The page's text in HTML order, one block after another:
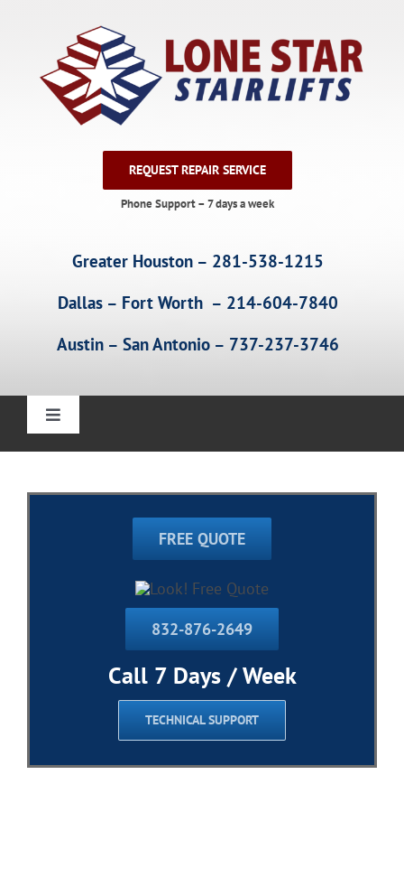
REQUEST REPAIR SERVICE
Phone Support – 7 days a week
Greater Houston – 281-538-1215
Dallas – Fort Worth – 214-604-7840
Austin – San Antonio – 737-237-3746
Toggle
Straight Stairlift
Curved Stairlift
Outdoor Stairlifts
Information
Contact Us
FREE QUOTE
832-876-2649
Call 7 Days / Week
TECHNICAL SUPPORT